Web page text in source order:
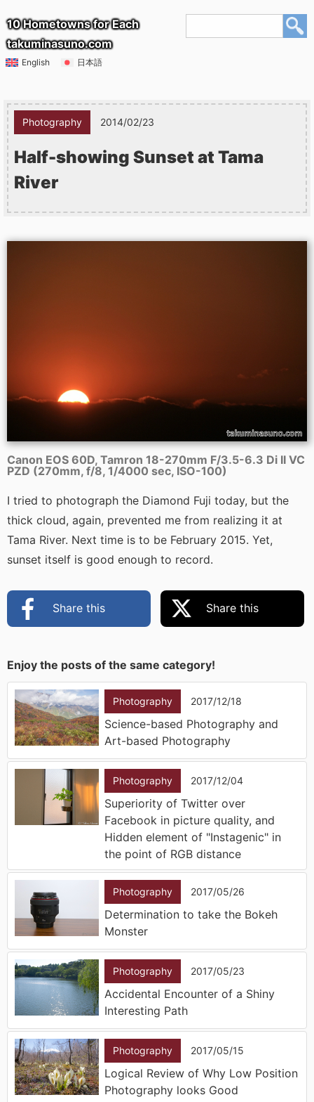
10 Hometowns for Each
takuminasuno.com
English 日本語
Photography 2014/02/23
Half-showing Sunset at Tama
River
Canon EOS 60D, Tamron 18-270mm F/3.5-6.3 Di II VC
PZD (270mm, f/8, 1/4000 sec, ISO-100)
I tried to photograph the Diamond Fuji today, but the
thick cloud, again, prevented me from realizing it at
Tama River. Next time is to be February 2015. Yet,
sunset itself is good enough to record.
Share this Share this
Enjoy the posts of the same category!
Photography 2017/12/18
Science-based Photography and
Art-based Photography
Photography 2017/12/04
Superiority of Twitter over
Facebook in picture quality, and
Hidden element of "Instagenic" in
the point of RGB distance
Photography 2017/05/26
Determination to take the Bokeh
Monster
Photography 2017/05/23
Accidental Encounter of a Shiny
Interesting Path
Photography 2017/05/15
Logical Review of Why Low Position
Photography looks Good